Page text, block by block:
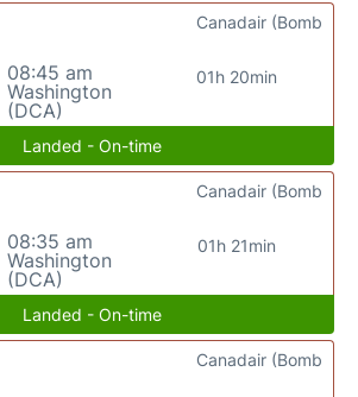
08:45 am
Washington
(DCA)
01h 20min
Canadair (Bomb
Landed - On-time
08:35 am
Washington
(DCA)
01h 21min
Canadair (Bomb
Landed - On-time
Canadair (Bomb